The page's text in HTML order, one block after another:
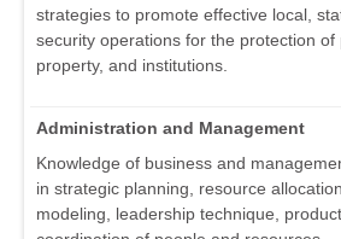
strategies to promote effective local,
security operations for the protection of
property, and institutions.
Administration and Management
Knowledge of business and
in strategic planning, resource
modeling, leadership technique,